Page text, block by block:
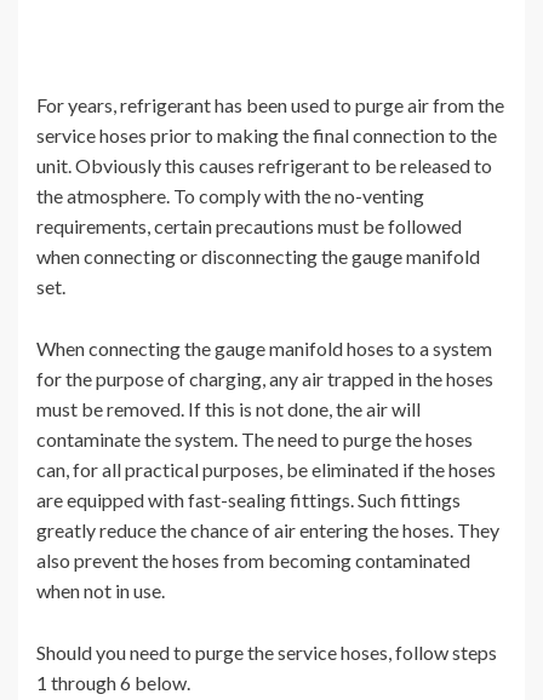
For years, refrigerant has been used to purge air from the
service hoses prior to making the final connection to the
unit. Obviously this causes refrigerant to be released to
the atmosphere. To comply with the no-venting
requirements, certain precautions must be followed
when connecting or disconnecting the gauge manifold
set.
When connecting the gauge manifold hoses to a system
for the purpose of charging, any air trapped in the hoses
must be removed. If this is not done, the air will
contaminate the system. The need to purge the hoses
can, for all practical purposes, be eliminated if the hoses
are equipped with fast-sealing fittings. Such fittings
greatly reduce the chance of air entering the hoses. They
also prevent the hoses from becoming contaminated
when not in use.
Should you need to purge the service hoses, follow steps
1 through 6 below.